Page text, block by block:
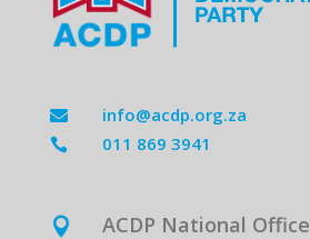
 info@acdp.org.za
 011 869 3941
 ACDP National Office